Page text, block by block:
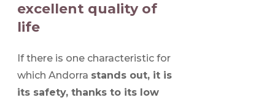
excellent quality of
life
If there is one characteristic for
which Andorra stands out, it is
its safety, thanks to its low